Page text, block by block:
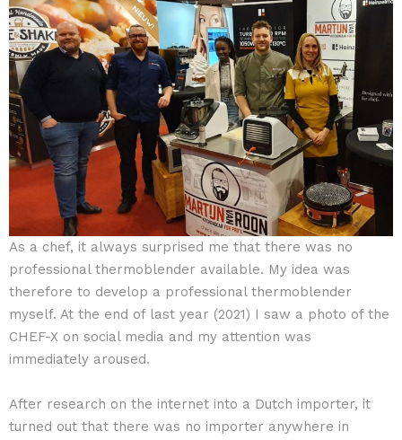
As a chef, it always surprised me that there was no
professional thermoblender available. My idea was
therefore to develop a professional thermoblender
myself. At the end of last year (2021) I saw a photo of the
CHEF-X on social media and my attention was
immediately aroused.
After research on the internet into a Dutch importer, it
turned out that there was no importer anywhere in